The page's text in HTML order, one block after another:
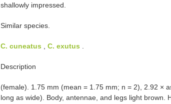
shallowly impressed.
Similar species.
C. cuneatus C. exutus
Description
(female). 1.75 mm (mean = 1.75 mm; n = 2), 2.92 ×
long as wide). Body, antennae, and legs light brown.